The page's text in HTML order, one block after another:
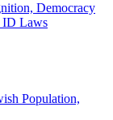
Democracy
ID Laws
Population,